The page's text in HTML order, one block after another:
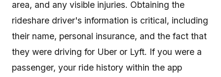
area, and any visible injuries. Obtaining the
rideshare driver's information is critical, including
their name, personal insurance, and the fact that
they were driving for Uber or Lyft. If you were a
passenger, your ride history within the app